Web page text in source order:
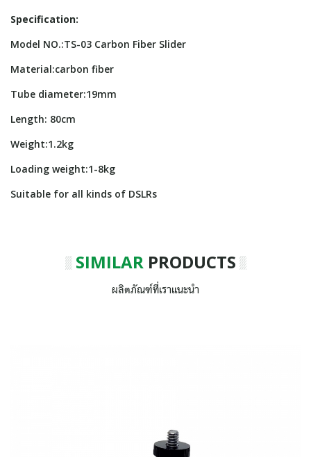
Specification:
Model NO.:TS-03 Carbon Fiber Slider
Material:carbon fiber
Tube diameter:19mm
Length: 80cm
Weight:1.2kg
Loading weight:1-8kg
Suitable for all kinds of DSLRs
SIMILARPRODUCTS
ผลิตภัณฑ์ที่เราแนะนำ